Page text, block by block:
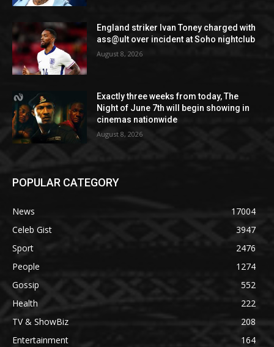
England striker Ivan Toney charged with
ass@ult over incident at Soho nightclub
August 8, 2026
Exactly three weeks from today, The
Night of June 7th will begin showing in
cinemas nationwide
August 8, 2026
POPULAR CATEGORY
News
17004
Celeb Gist
3947
Sport
2476
People
1274
Gossip
552
Health
222
TV & ShowBiz
208
Entertainment
164